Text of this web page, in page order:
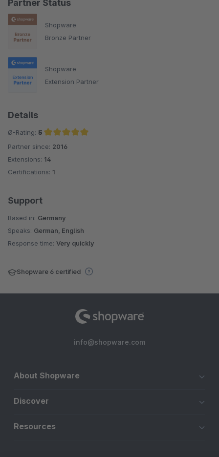
Partner Status
Shopware
Bronze Partner
Shopware
Extension Partner
Details
Ø-Rating: 5
Average rating of 5 out of 5 stars
Partner since: 2016
Extensions: 14
Certifications: 1
Support
Based in: Germany
Speaks: German, English
Response time: Very quickly
Shopware 6 certified
info@shopware.com
About Shopware
Discover
Resources